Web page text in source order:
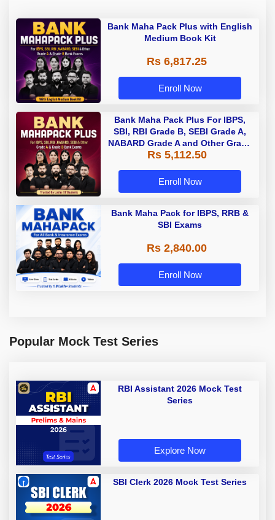
Bank Maha Pack Plus with English
Medium Book Kit
Rs 6,817.25
Enroll Now
Bank Maha Pack Plus For IBPS,
SBI, RBI Grade B, SEBI Grade A,
NABARD Grade A and Other Grade
A & Grade B Bank Exams
Rs 5,112.50
Enroll Now
Bank Maha Pack for IBPS, RRB &
SBI Exams
Rs 2,840.00
Enroll Now
Popular Mock Test Series
RBI Assistant 2026 Mock Test
Series
Explore Now
SBI Clerk 2026 Mock Test Series